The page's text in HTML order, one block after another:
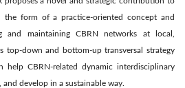
form of a practice-oriented concept and
and maintaining CBRN networks at local,
top-down and bottom-up transversal strategy
CBRN-related dynamic interdisciplinary
develop in a sustainable way.